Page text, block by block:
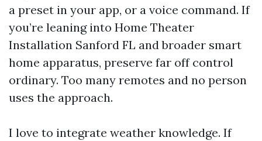
a preset in your app, or a voice command. If
you’re leaning into Home Theater
Installation Sanford FL and broader smart
home apparatus, preserve far off control
ordinary. Too many remotes and no person
uses the approach.
I love to integrate weather knowledge. If